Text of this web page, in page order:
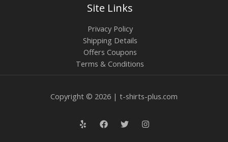
Site Links
Privacy Policy
Shipping Details
Offers Coupons
Terms & Conditions
Copyright © 2026 | t-shirts-plus.com